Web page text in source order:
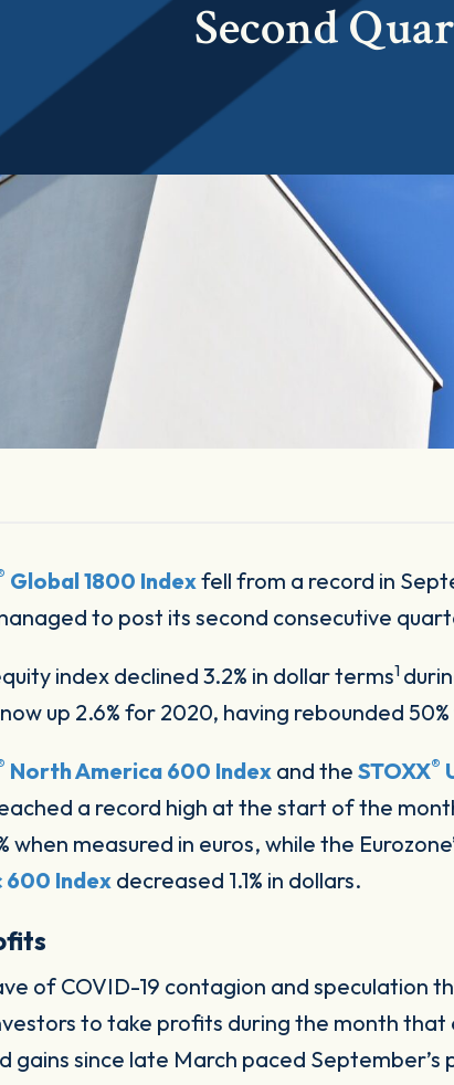
Second
Global 1800 Indexfell from a record in
to post its second consecutive
index declined 3.2% in dollar terms1
up 2.6% for 2020, having rebounded
North America 600 Index and theSTOXX®
a record high at the start of the
when measured in euros, while the
600 Index decreased 1.1% in dollars.
of COVID-19 contagion and speculation
to take profits during the month
gains since late March paced September’s